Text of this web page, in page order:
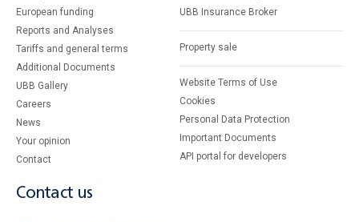
European funding
Reports and Analyses
Tariffs and general terms
Additional Documents
UBB Gallery
Careers
News
Your opinion
Contact
UBB Insurance Broker
Property sale
Website Terms of Use
Cookies
Personal Data Protection
Important Documents
API portal for developers
Contact us